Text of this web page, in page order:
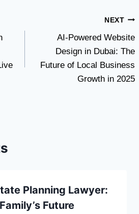
NEXT
AI-Powered Website
Design in Dubai: The
Future of Local Business
Growth in 2025
Planning Lawyer:
Future